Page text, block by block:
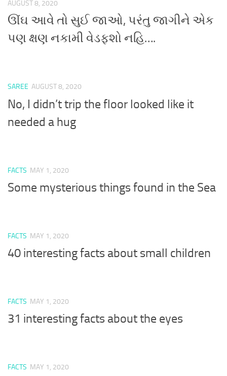
AUGUST 8, 2020
ઊંઘ આવે તો સુઈ જાઓ, પરંતુ જાગીને એક
પણ ક્ષણ નકામી વેડફશો નહિ….
SAREE AUGUST 8, 2020
No, I didn’t trip the floor looked like it
needed a hug
FACTS MAY 1, 2020
Some mysterious things found in the Sea
FACTS MAY 1, 2020
40 interesting facts about small children
FACTS MAY 1, 2020
31 interesting facts about the eyes
FACTS MAY 1, 2020